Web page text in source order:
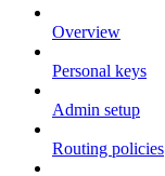
Overview
Personal keys
Admin setup
Routing policies